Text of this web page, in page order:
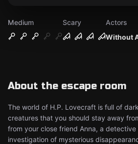
Medium
Scary
Without
Actors
About the escape room
The world of H.P. Lovecraft is full of
creatures that you should stay away
from your close friend Anna, a
investigation of mysterious